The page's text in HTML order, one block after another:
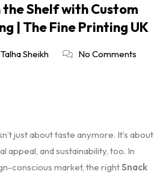
Shelf with Custom
| The Fine Printing UK
Talha Sheikh No Comments
just about taste anymore. It’s about
appeal, and sustainability, too. In
conscious market, the rightSnack